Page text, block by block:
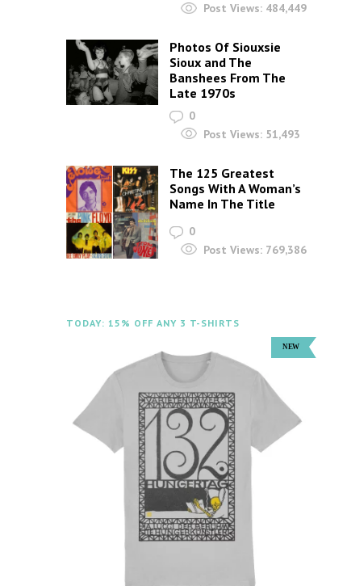
Post Views: 484,449
Photos Of Siouxsie
Sioux and The
Banshees From The
Late 1970s
0
Post Views: 51,493
The 125 Greatest
Songs With A Woman’s
Name In The Title
0
Post Views: 769,386
TODAY: 15% OFF ANY 3 T-SHIRTS